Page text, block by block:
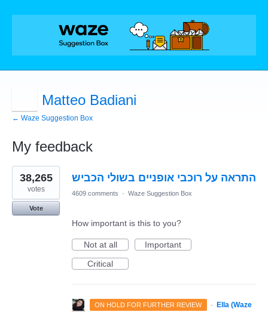
Matteo Badiani
← Waze Suggestion Box
My feedback
7
results
found
התראה על רוכבי אופניים בשולי הכביש 38,265
votes
Vote
4609 comments · Waze Suggestion Box
How important is this to you?
Not at all
Important
Critical
ON HOLD FOR FURTHER REVIEW ·
Ella (Waze